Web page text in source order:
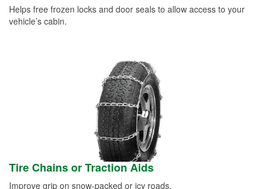
Helps free frozen locks and door seals to allow access to your
vehicle’s cabin.
Tire Chains or Traction Aids
Improve grip on snow-packed or icy roads.